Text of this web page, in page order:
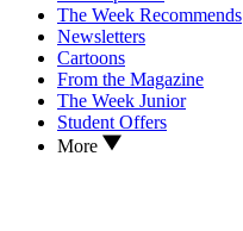
The Week Recommends
Newsletters
Cartoons
From the Magazine
The Week Junior
Student Offers
More